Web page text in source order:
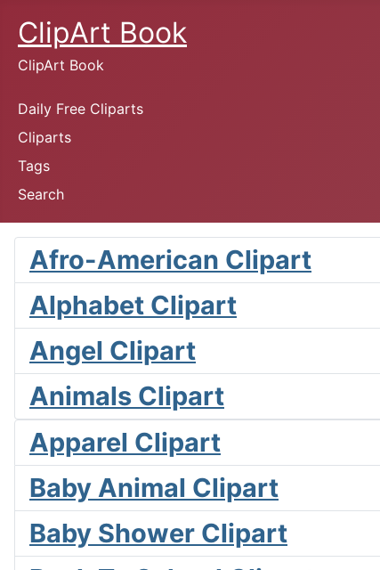
ClipArt Book
ClipArt Book
Daily Free Cliparts
Cliparts
Tags
Search
Afro-American Clipart
Alphabet Clipart
Angel Clipart
Animals Clipart
Apparel Clipart
Baby Animal Clipart
Baby Shower Clipart